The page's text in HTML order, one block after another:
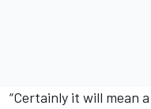
“Certainly it will mean